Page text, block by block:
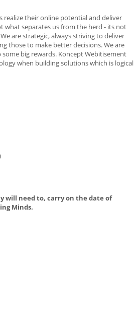
realize their online potential and deliver
what separates us from the herd - its not
are strategic, always striving to deliver
those to make better decisions. We are
big rewards. Koncept Webitisement
when building solutions which is logical
will need to, carry on the date of
Minds.